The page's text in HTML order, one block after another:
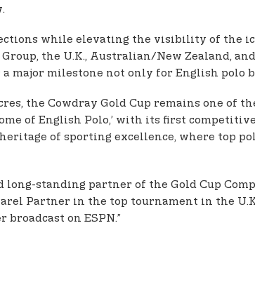
while elevating the visibility of the
the U.K., Australian/New Zealand,
milestone not only for English polo
the Cowdray Gold Cup remains one of
of English Polo,’ with its first
of sporting excellence, where top
standing partner of the Gold Cup
Partner in the top tournament in the
on ESPN.”